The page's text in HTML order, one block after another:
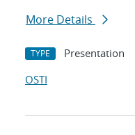
More Details
TYPE Presentation
OSTI